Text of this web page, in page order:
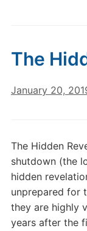
The
January 20,
The Hidden
shutdown (the
hidden
unprepared for
they are highly
years after the